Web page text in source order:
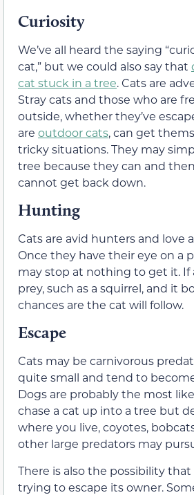
Curiosity
We’ve all heard the saying
cat,” but we could also say that
cat stuck in a tree. Cats are
Stray cats and those who are
outside, whether they’ve
are outdoor cats, can get
tricky situations. They may
tree because they can and
cannot get back down.
Hunting
Cats are avid hunters and love
Once they have their eye on a
may stop at nothing to get it. If
prey, such as a squirrel, and it
chances are the cat will follow.
Escape
Cats may be carnivorous
quite small and tend to
Dogs are probably the most
chase a cat up into a tree but
where you live, coyotes,
other large predators may
There is also the possibility that
trying to escape its owner.